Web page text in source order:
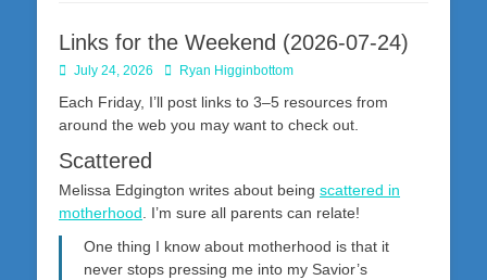
Links for the Weekend (2026-07-24)
Posted
July 24, 2026 AuthorRyan Higginbottom
Each Friday, I’ll post links to 3–5 resources from
around the web you may want to check out.
Scattered
Melissa Edgington writes about being scattered in
motherhood. I’m sure all parents can relate!
One thing I know about motherhood is that it
never stops pressing me into my Savior’s